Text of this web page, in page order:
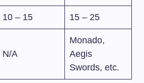
10 – 15 15 – 25
N/A
Monado,
Aegis
Swords, etc.